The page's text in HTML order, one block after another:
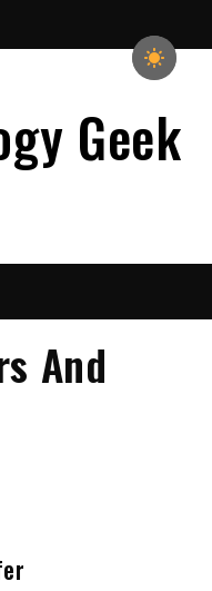
Geek
And